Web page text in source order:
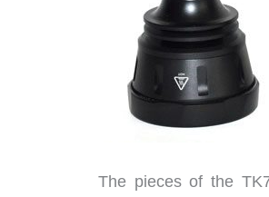
The pieces of the